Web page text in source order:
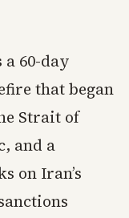
60-day
that began
Strait of
and a
on Iran’s